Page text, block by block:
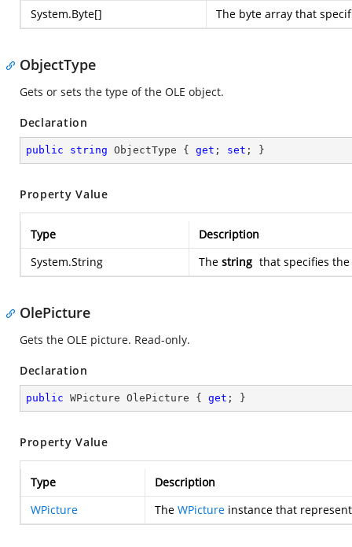
System.Byte[] The byte array that
ObjectType
Gets or sets the type of the OLE object.
Declaration
public string ObjectType { get ; set ; }
Property Value
Type
Description
System.String
The string that specifies
OlePicture
Gets the OLE picture. Read-only.
Declaration
public WPicture OlePicture { get ; }
Property Value
Type
Description
WPicture
The WPicture instance that